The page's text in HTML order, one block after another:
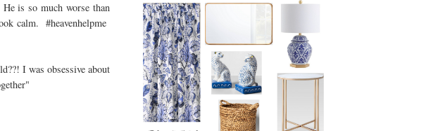
is so much worse than
calm. #heavenhelpme
I was obsessive about